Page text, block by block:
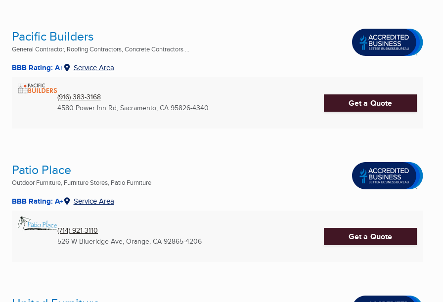
Pacific Builders
General Contractor, Roofing Contractors, Concrete Contractors ...
BBB Rating: A+ Service Area
(916) 383-3168
4580 Power Inn Rd, Sacramento, CA 95826-4340 Get a Quote
Patio Place
Outdoor Furniture, Furniture Stores, Patio Furniture
BBB Rating: A+ Service Area
(714) 921-3110
526 W Blueridge Ave, Orange, CA 92865-4206 Get a Quote